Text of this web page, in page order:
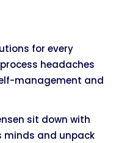
for every
headaches
management and
sit down with
minds and unpack